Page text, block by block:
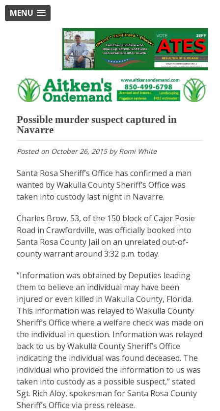
MENU
Possible murder suspect captured in
Navarre
Posted on October 26, 2015byRomi White
Santa Rosa Sheriff’s Office has confirmed a man
wanted by Wakulla County Sheriff’s Office was
taken into custody last night in Navarre.
Charles Brow, 53, of the 150 block of Cajer Posie
Road in Crawfordville, was officially booked into
Santa Rosa County Jail on an unrelated out-of-
county warrant around 3:32 p.m. today.
“Information was obtained by Deputies leading
them to believe an individual may have been
injured or even killed in Wakulla County, Florida.
This information was relayed to Wakulla County
Sheriff’s Office where a welfare check was made on
the individual in question. Information was relayed
back to us by Wakulla County Sheriff’s Office
indicating the individual was found deceased. The
individual who provided the information to us was
taken into custody as a possible suspect,” stated
Sgt. Rich Aloy, spokesman for Santa Rosa County
Sheriff’s Office via press release.